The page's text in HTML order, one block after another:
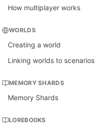
How multiplayer works
WORLDS
Creating a world
Linking worlds to scenarios
MEMORY SHARDS
Memory Shards
LOREBOOKS